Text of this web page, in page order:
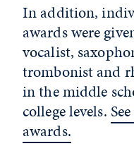
In addition,
awards were
vocalist,
trombonist and
in the middle
college levels.
awards.